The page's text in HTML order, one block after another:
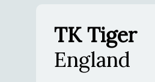
TK Tiger
England